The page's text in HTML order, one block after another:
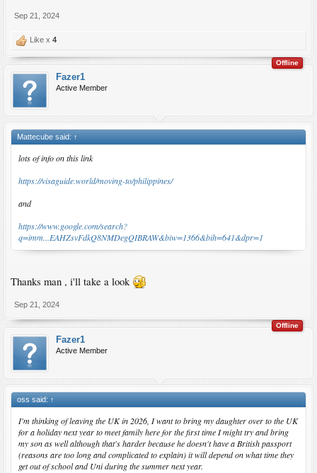
Sep 21, 2024
Like x 4
Offline
Fazer1
Active Member
Mattecube said: ↑
lots of info on this link
https://visaguide.world/moving-to/philippines/
and
https://www.google.com/search?
q=imm...EAHZsvFdkQ8NMDegQIBRAW&biw=1366&bih=641&dpr=1
Thanks man , i'll take a look
Sep 21, 2024
Offline
Fazer1
Active Member
oss said: ↑
I'm thinking of leaving the UK in 2026, I want to bring my daughter over to the UK
for a holiday next year to meet family here for the first time I might try and bring
my son as well although that's harder because he doesn't have a British passport
(reasons are too long and complicated to explain) it will depend on what time they
get out of school and Uni during the summer next year.